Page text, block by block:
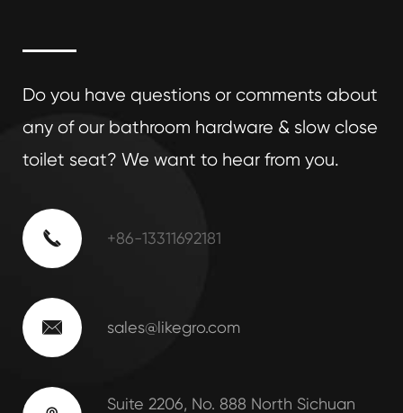
Do you have questions or comments about
any of our bathroom hardware & slow close
toilet seat? We want to hear from you.
 +86-13311692181
 sales@likegro.com
Suite 2206, No. 888 North Sichuan